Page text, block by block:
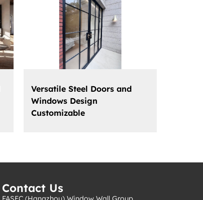
Versatile Steel Doors and
Windows Design
Customizable
Contact Us